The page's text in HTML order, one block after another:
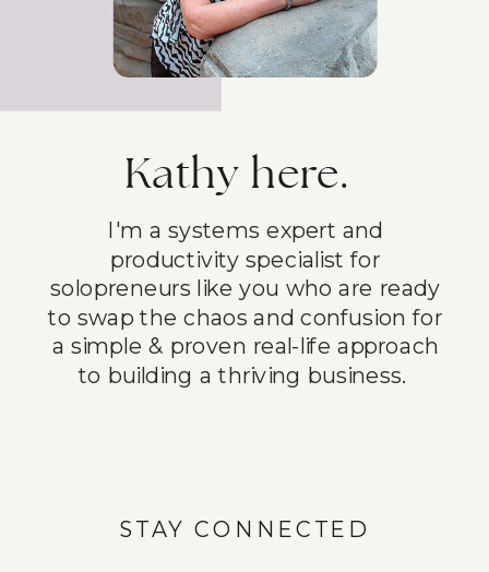
STAY CONNECTED
I'm a systems expert and
productivity specialist for
solopreneurs like you who are ready
to swap the chaos and confusion for
a simple & proven real-life approach
to building a thriving business.
Kathy here.